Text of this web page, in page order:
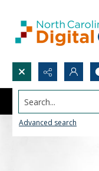
Search...
Advanced search